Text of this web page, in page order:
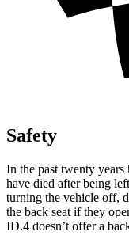
Safety
In the past twenty
have died after being
turning the vehicle off,
the back seat if they
ID.4 doesn’t offer a